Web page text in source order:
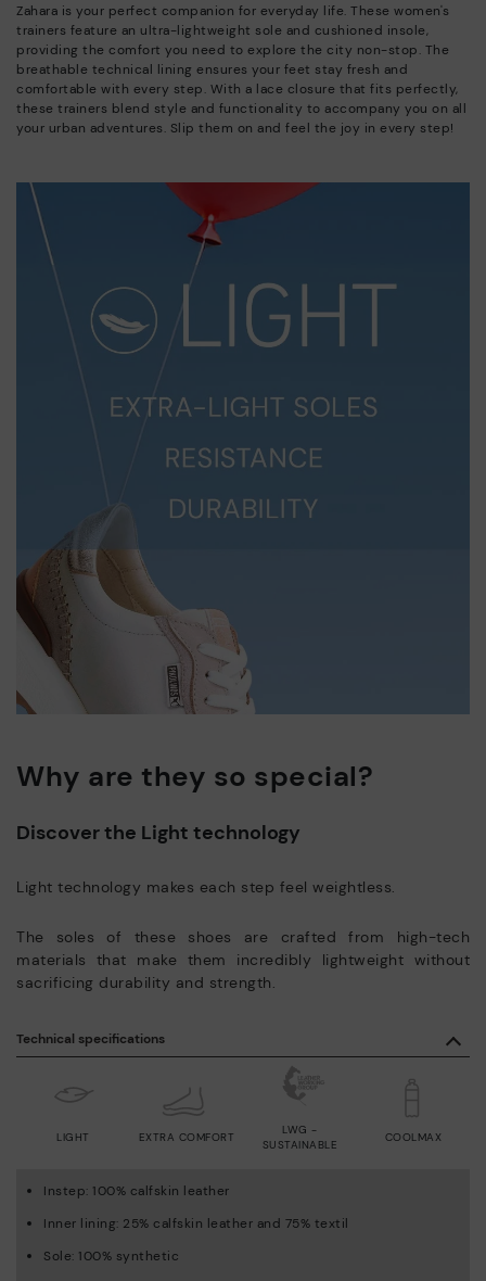
Zahara is your perfect companion for everyday life. These women's
trainers feature an ultra-lightweight sole and cushioned insole,
providing the comfort you need to explore the city non-stop. The
breathable technical lining ensures your feet stay fresh and
comfortable with every step. With a lace closure that fits perfectly,
these trainers blend style and functionality to accompany you on all
your urban adventures. Slip them on and feel the joy in every step!
Why are they so special?
Discover the Light technology
Light technology makes each step feel weightless.
The soles of these shoes are crafted from high-tech
materials that make them incredibly lightweight without
sacrificing durability and strength.
Technical specifications
LIGHT EXTRA COMFORT
LWG -
SUSTAINABLE
COOLMAX
Instep: 100% calfskin leather
Inner lining: 25% calfskin leather and 75% textil
Sole: 100% synthetic